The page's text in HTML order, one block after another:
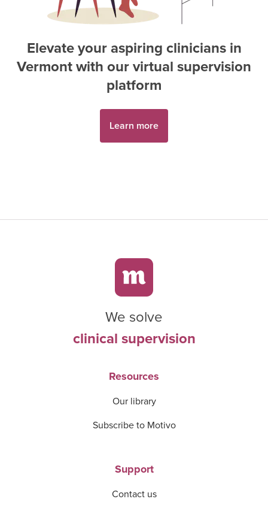
Elevate your aspiringclinicians in
Vermontwith our virtual supervision
platform
Learn more
We solve
clinical supervision
Resources
Our library
Subscribe to Motivo
Support
Contact us